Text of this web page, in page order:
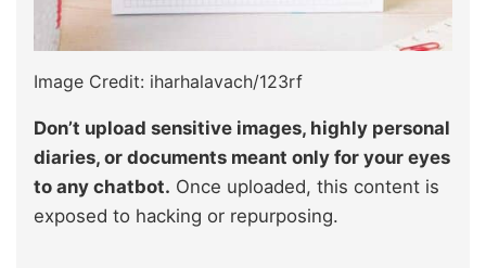
Image Credit: iharhalavach/123rf
Don’t upload sensitive images, highly personal
diaries, or documents meant only for your eyes
to any chatbot. Once uploaded, this content is
exposed to hacking or repurposing.